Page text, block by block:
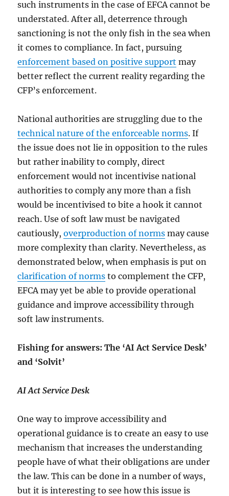
such instruments in the case of EFCA cannot be
understated. After all, deterrence through
sanctioning is not the only fish in the sea when
it comes to compliance. In fact, pursuing
enforcement based on positive support may
better reflect the current reality regarding the
CFP’s enforcement.
National authorities are struggling due to the
technical nature of the enforceable norms. If
the issue does not lie in opposition to the rules
but rather inability to comply, direct
enforcement would not incentivise national
authorities to comply any more than a fish
would be incentivised to bite a hook it cannot
reach. Use of soft law must be navigated
cautiously,overproduction of norms may cause
more complexity than clarity. Nevertheless, as
demonstrated below, when emphasis is put on
clarification of norms to complement the CFP,
EFCA may yet be able to provide operational
guidance and improve accessibility through
soft law instruments.
Fishing for answers: The ‘AI Act Service Desk’
and ‘Solvit’
AI Act Service Desk
One way to improve accessibility and
operational guidance is to create an easy to use
mechanism that increases the understanding
people have of what their obligations are under
the law. This can be done in a number of ways,
but it is interesting to see how this issue is